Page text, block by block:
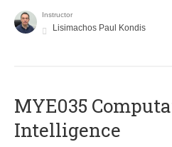
Instructor
Lisimachos Paul Kondis
MYE035
Intelligence